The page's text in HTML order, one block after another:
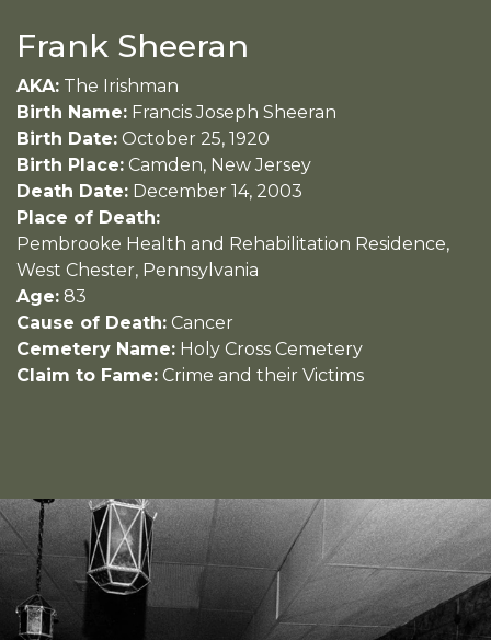
Frank Sheeran
AKA: The Irishman
Birth Name: Francis Joseph Sheeran
Birth Date: October 25, 1920
Birth Place: Camden, New Jersey
Death Date: December 14, 2003
Place of Death:
Pembrooke Health and Rehabilitation Residence,
West Chester, Pennsylvania
Age: 83
Cause of Death: Cancer
Cemetery Name: Holy Cross Cemetery
Claim to Fame: Crime and their Victims